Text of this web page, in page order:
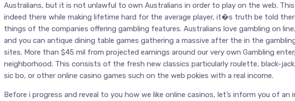
Australians, but it is not unlawful to own Australians in order to play on the web.
indeed there while making lifetime hard for the average player, it�s truth be told
things of the companies offering gambling features. Australians love gambling on
and you can antique dining table games gathering a massive after the in the
sites. More than $45 mil from projected earnings around our very own Gambling
neighborhood. This consists of the fresh new classics particularly roulette, black-
sic bo, or other online casino games such on the web pokies with a real income.
Before i progress and reveal to you how we like online casinos, let’s inform you of an